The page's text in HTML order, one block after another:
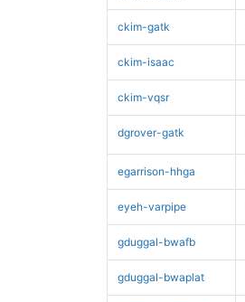
ckim-gatk
ckim-isaac
ckim-vqsr
dgrover-gatk
egarrison-hhga
eyeh-varpipe
gduggal-bwafb
gduggal-bwaplat